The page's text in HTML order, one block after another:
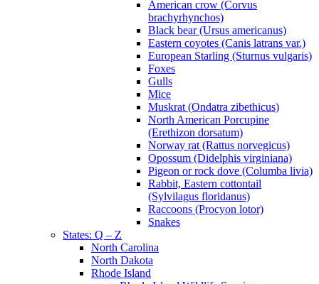
American crow (Corvus
brachyrhynchos)
Black bear (Ursus americanus)
Eastern coyotes (Canis latrans var.)
European Starling (Sturnus vulgaris)
Foxes
Gulls
Mice
Muskrat (Ondatra zibethicus)
North American Porcupine
(Erethizon dorsatum)
Norway rat (Rattus norvegicus)
Opossum (Didelphis virginiana)
Pigeon or rock dove (Columba livia)
Rabbit, Eastern cottontail
(Sylvilagus floridanus)
Raccoons (Procyon lotor)
Snakes
States: Q – Z
North Carolina
North Dakota
Rhode Island